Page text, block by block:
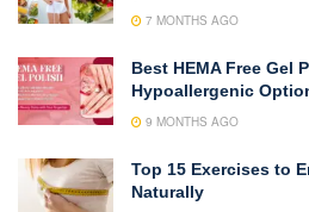
7 MONTHS AGO
Best HEMA Free Gel
Hypoallergenic
9 MONTHS AGO
Top 15 Exercises to
Naturally